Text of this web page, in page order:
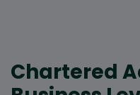
Chartered